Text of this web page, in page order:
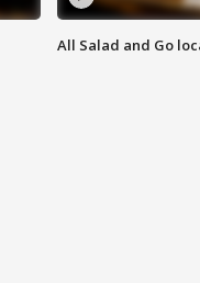
All Salad and Go